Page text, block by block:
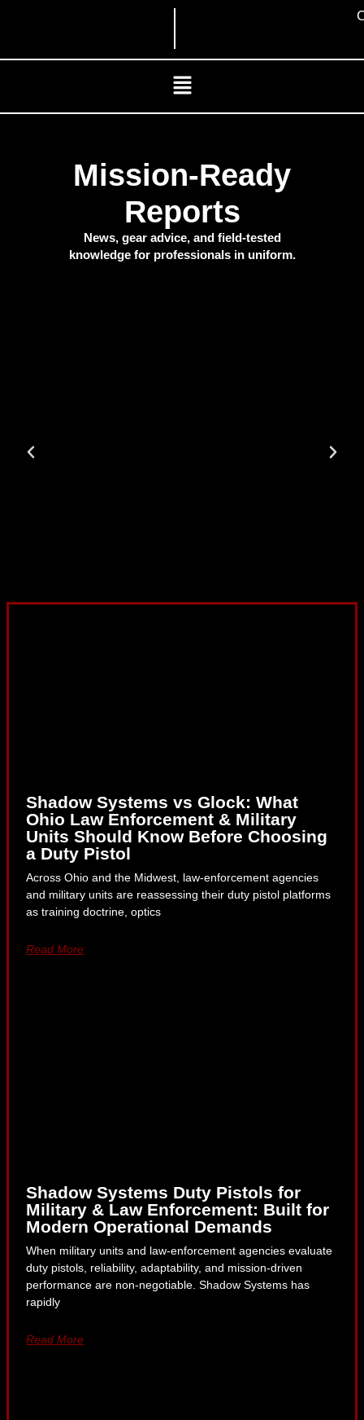
Menu
Mission-Ready
Reports
News, gear advice, and field-tested
knowledge for professionals in uniform.
Shadow Systems vs Glock: What
Ohio Law Enforcement & Military
Units Should Know Before Choosing
a Duty Pistol
Across Ohio and the Midwest, law-enforcement agencies
and military units are reassessing their duty pistol platforms
as training doctrine, optics
Read More
Shadow Systems Duty Pistols for
Military & Law Enforcement: Built for
Modern Operational Demands
When military units and law-enforcement agencies evaluate
duty pistols, reliability, adaptability, and mission-driven
performance are non-negotiable. Shadow Systems has
rapidly
Read More